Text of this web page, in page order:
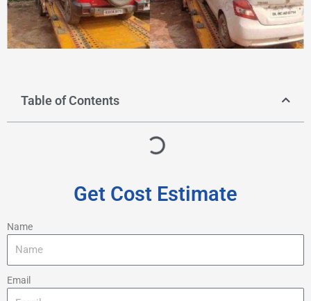
Table of Contents
Get Cost Estimate
Name
Email